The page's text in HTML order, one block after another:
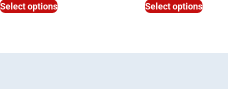
Select options Select options